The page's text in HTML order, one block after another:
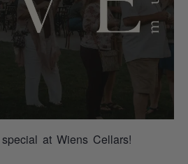
at Wiens Cellars!